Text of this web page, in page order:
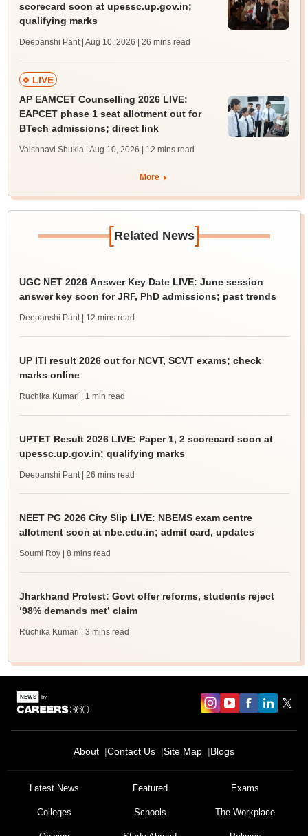
scorecard soon at upessc.up.gov.in;
qualifying marks
Deepanshi Pant | Aug 10, 2026 | 26 mins read
LIVE
AP EAMCET Counselling 2026 LIVE:
EAPCET phase 1 seat allotment out for
BTech admissions; direct link
Vaishnavi Shukla | Aug 10, 2026 | 12 mins read
More
[Related News]
UGC NET 2026 Answer Key Date LIVE: June session
answer key soon for JRF, PhD admissions; past trends
Deepanshi Pant | 12 mins read
UP ITI result 2026 out for NCVT, SCVT exams; check
marks online
Ruchika Kumari | 1 min read
UPTET Result 2026 LIVE: Paper 1, 2 scorecard soon at
upessc.up.gov.in; qualifying marks
Deepanshi Pant | 26 mins read
NEET PG 2026 City Slip LIVE: NBEMS exam centre
allotment soon at nbe.edu.in; admit card, updates
Soumi Roy | 8 mins read
Jharkhand Protest: Govt offer reforms, students reject
‘98% demands met’ claim
Ruchika Kumari | 3 mins read
About Contact Us Site Map Blogs
Latest News Featured Exams
Colleges Schools The Workplace